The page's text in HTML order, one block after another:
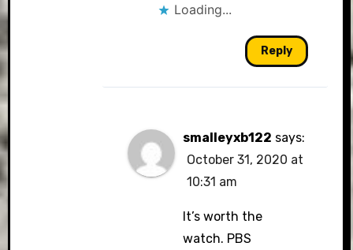
Loading...
Reply
smalleyxb122 says:
October 31, 2020 at
10:31 am
It’s worth the
watch. PBS